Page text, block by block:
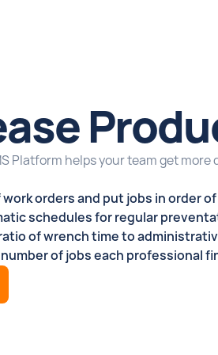
Platform helps your team get
work ordersand put jobs in order
schedules for regular
of wrench time to
of jobs each professional